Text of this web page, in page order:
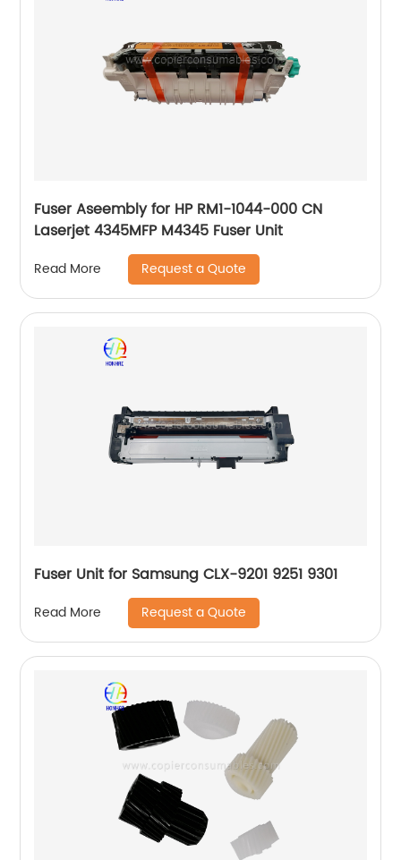
Fuser Aseembly for HP RM1-1044-000 CN
Laserjet 4345MFP M4345 Fuser Unit
Read More Request a Quote
Fuser Unit for Samsung CLX-9201 9251 9301
Read More Request a Quote